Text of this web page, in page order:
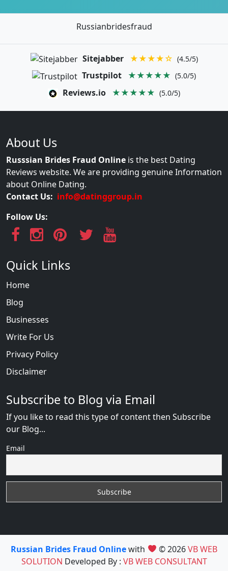
Russianbridesfraud
Sitejabber ★★★★☆ (4.5/5)
Trustpilot ★★★★★ (5.0/5)
Reviews.io ★★★★★ (5.0/5)
About Us
Russsian Brides Fraud Online is the best Dating
Reviews website. We are providing genuine Information
about Online Dating.
Contact Us: info@datinggroup.in
Follow Us:
Quick Links
Home
Blog
Businesses
Write For Us
Privacy Policy
Disclaimer
Subscribe to Blog via Email
If you like to read this type of content then Subscribe
our Blog...
Email
Russian Brides Fraud Onlinewith © 2026VB WEB
SOLUTION Developed By : VB WEB CONSULTANT